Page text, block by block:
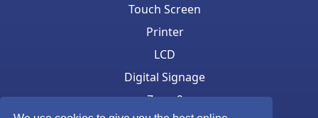
Touch Screen
Printer
LCD
Digital Signage
Zone 2